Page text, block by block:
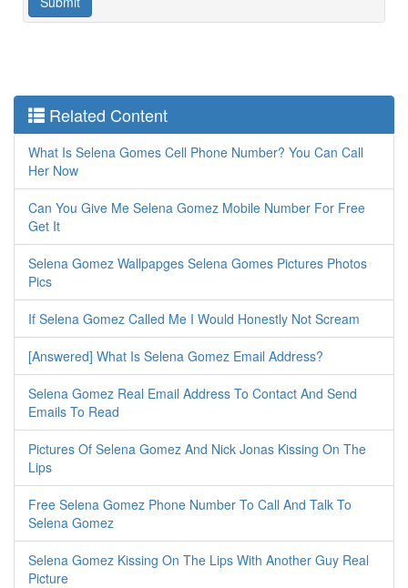
Related Content
What Is Selena Gomes Cell Phone Number? You Can Call
Her Now
Can You Give Me Selena Gomez Mobile Number For Free
Get It
Selena Gomez Wallpapges Selena Gomes Pictures Photos
Pics
If Selena Gomez Called Me I Would Honestly Not Scream
[Answered] What Is Selena Gomez Email Address?
Selena Gomez Real Email Address To Contact And Send
Emails To Read
Pictures Of Selena Gomez And Nick Jonas Kissing On The
Lips
Free Selena Gomez Phone Number To Call And Talk To
Selena Gomez
Selena Gomez Kissing On The Lips With Another Guy Real
Picture